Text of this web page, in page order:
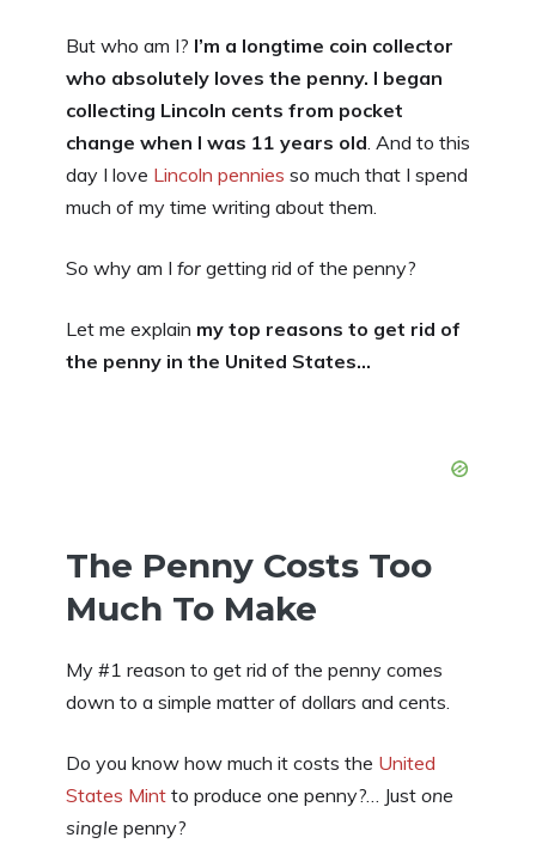
But who am I? I’m a longtime coin collector
who absolutely loves the penny. I began
collecting Lincoln cents from pocket
change when I was 11 years old. And to this
day I love Lincoln pennies so much that I spend
much of my time writing about them.
So why am I for getting rid of the penny?
Let me explain my top reasons to get rid of
the penny in the United States…
The Penny Costs Too
Much To Make
My #1 reason to get rid of the penny comes
down to a simple matter of dollars and cents.
Do you know how much it costs the United
States Mint to produce one penny?… Just one
single penny?